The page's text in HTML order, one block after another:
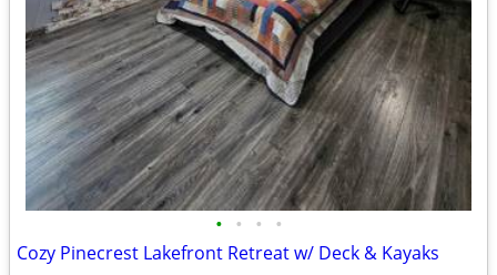
• • • •
Cozy Pinecrest Lakefront Retreat w/ Deck & Kayaks